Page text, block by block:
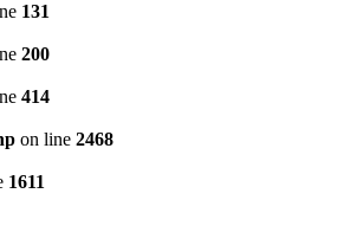
131
200
414
on line 2468
1611